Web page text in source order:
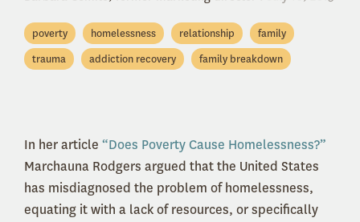
poverty homelessness relationship
family
trauma
addiction recovery family breakdown
In her article “Does Poverty Cause Homelessness?”
Marchauna Rodgers argued that the United States
has misdiagnosed the problem of homelessness,
equating it with a lack of resources, or specifically